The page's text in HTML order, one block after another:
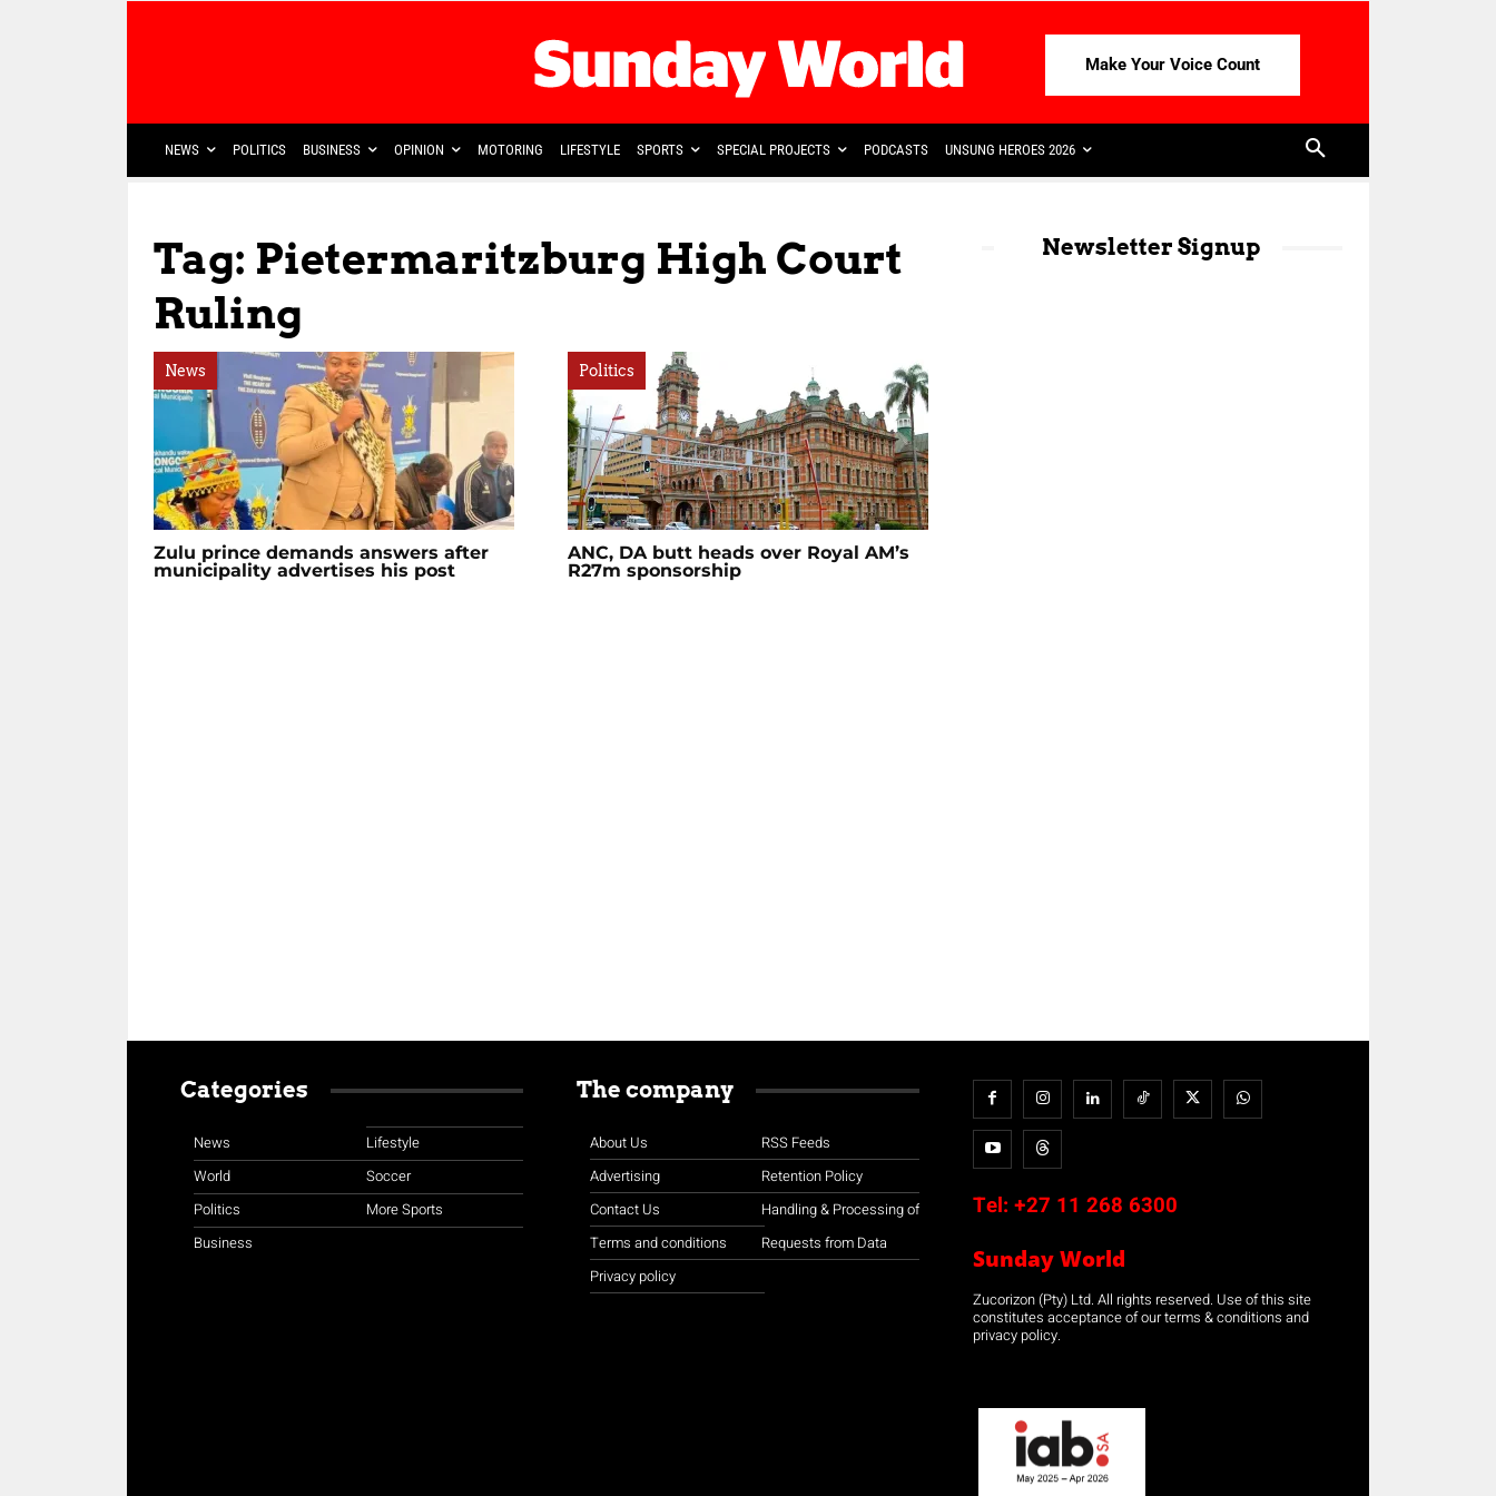
Make Your Voice Count
NEWS POLITICS BUSINESS OPINION MOTORING LIFESTYLE SPORTS SPECIAL PROJECTS PODCASTS UNSUNG HEROES 2026
Tag: Pietermaritzburg High Court
Ruling
News
Zulu prince demands answers after
municipality advertises his post
Politics
ANC, DA butt heads over Royal AM’s
R27m sponsorship
Newsletter Signup
Categories
News
World
Politics
Business
Lifestyle
Soccer
More Sports
The company
About Us
Advertising
Contact Us
Terms and conditions
Privacy policy
RSS Feeds
Retention Policy
Handling & Processing of
Requests from Data
Tel: +27 11 268 6300
Sunday World
Zucorizon (Pty) Ltd. All rights reserved. Use of this site
constitutes acceptance of our terms & conditions and
privacy policy.